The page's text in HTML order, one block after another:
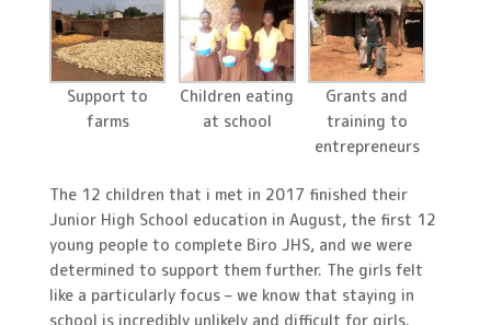
Support to
farms
Children eating
at school
Grants and
training to
entrepreneurs
The 12 children that i met in 2017 finished their
Junior High School education in August, the first 12
young people to complete Biro JHS, and we were
determined to support them further. The girls felt
like a particularly focus – we know that staying in
school is incredibly unlikely and difficult for girls.